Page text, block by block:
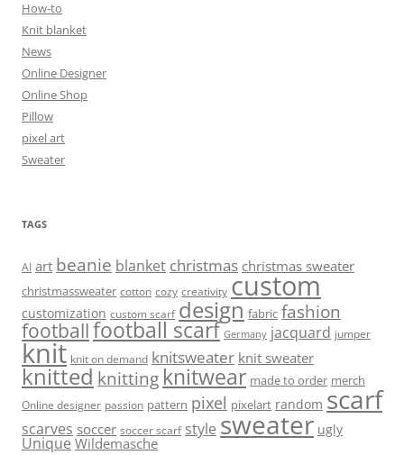
How-to
Knit blanket
News
Online Designer
Online Shop
Pillow
pixel art
Sweater
TAGS
AI art beanie blanket christmas christmas sweater
christmassweater cotton cozy creativity custom
customization custom scarf design fabric fashion
footballfootball scarf Germany jacquard jumper
knit knit on demand knitsweater knit sweater
knitted knitting knitwear made to order merch
Online designer passion pattern pixel pixelart random scarf
scarves soccer soccer scarf style sweater ugly
Unique Wildemasche